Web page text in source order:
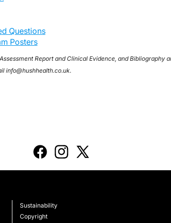
Questions
Posters
Report and Clinical Evidence, and Bibliography
info@hushhealth.co.uk.
Sustainability
Copyright